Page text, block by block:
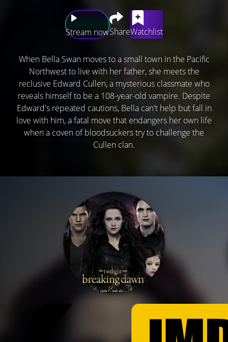
Stream nowShareWatchlist
When Bella Swan moves to a small town in the Pacific
Northwest to live with her father, she meets the
reclusive Edward Cullen, a mysterious classmate who
reveals himself to be a 108-year-old vampire. Despite
Edward's repeated cautions, Bella can't help but fall in
love with him, a fatal move that endangers her own life
when a coven of bloodsuckers try to challenge the
Cullen clan.